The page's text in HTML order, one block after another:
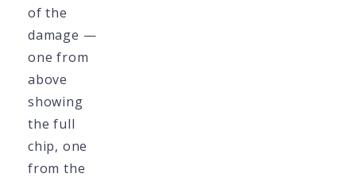
of the
damage —
one from
above
showing
the full
chip, one
from the